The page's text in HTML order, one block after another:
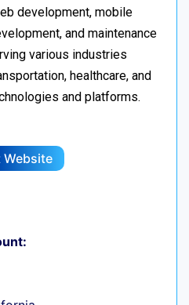
development, mobile
and maintenance
various industries
healthcare, and
and platforms.
Website